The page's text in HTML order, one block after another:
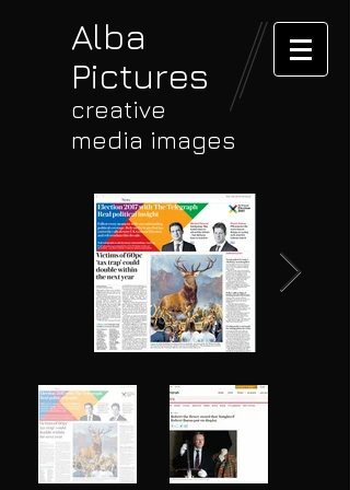
Alba
Pictures
creative
media images